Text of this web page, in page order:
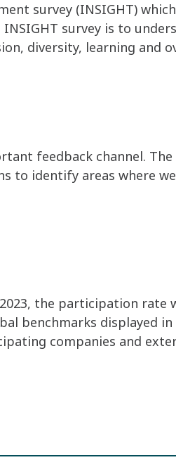
survey (INSIGHT)
survey is to
diversity, learning and
feedback channel.
to identify areas where
the participation rate
benchmarks displayed
companies and